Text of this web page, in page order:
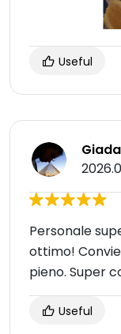
Useful
Personale
ottimo!
pieno. Super
Useful